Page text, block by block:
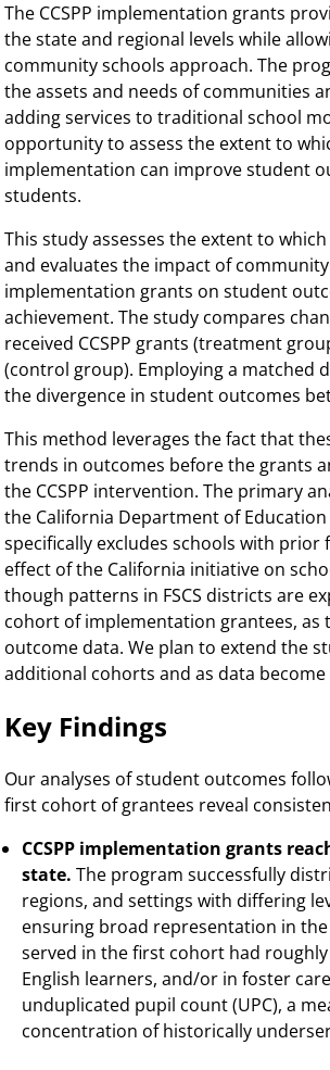
The CCSPP implementation grants
the state and regional levels while
community schools approach. The
the assets and needs of communities
adding services to traditional school
opportunity to assess the extent to
implementation can improve student
students.
This study assesses the extent to
and evaluates the impact of
implementation grants on student
achievement. The study compares
received CCSPP grants (treatment
(control group). Employing a matched
the divergence in student outcomes
This method leverages the fact that
trends in outcomes before the grants
the CCSPP intervention. The primary
the California Department of
specifically excludes schools with
effect of the California initiative on
though patterns in FSCS districts are
cohort of implementation grantees, as
outcome data. We plan to extend the
additional cohorts and as data
Key Findings
Our analyses of student outcomes
first cohort of grantees reveal
CCSPP implementation grants
state. The program successfully
regions, and settings with differing
ensuring broad representation in
served in the first cohort had
English learners, and/or in foster
unduplicated pupil count (UPC), a
concentration of historically